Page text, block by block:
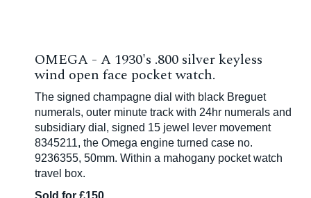
OMEGA - A 1930's .800 silver keyless
wind open face pocket watch.
The signed champagne dial with black Breguet
numerals, outer minute track with 24hr numerals and
subsidiary dial, signed 15 jewel lever movement
8345211, the Omega engine turned case no.
9236355, 50mm. Within a mahogany pocket watch
travel box.
Sold for £150